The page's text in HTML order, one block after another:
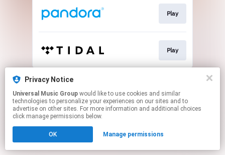
Play
Play
This page may contain affiliate links.
Click hereto manage your permissions.
Privacy Notice
Universal Music Group
technologies to personalize your experiences on our sites and to
advertise on other sites. For more information and additional choices
click manage permissions below.
OK Manage permissions